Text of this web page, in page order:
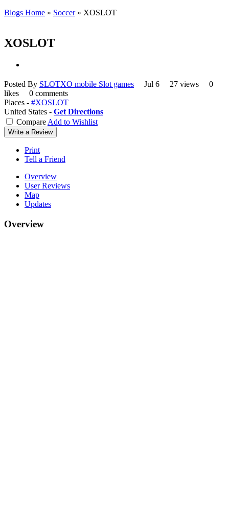
Blogs Home » Soccer » XOSLOT
XOSLOT
Posted By SLOTXO mobile Slot games Jul 6 27 views
0
likes
0 comments
Places - #XOSLOT
United States - Get Directions
Compare Add to Wishlist
Write a Review
Print
Tell a Friend
Overview
User Reviews
Map
Updates
Overview